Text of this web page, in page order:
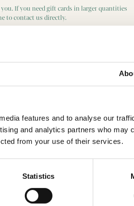
features and to analyse our
and analytics partners who may
from your use of their services.
Statistics
If you need gift cards in larger quantities
to contact us directly.